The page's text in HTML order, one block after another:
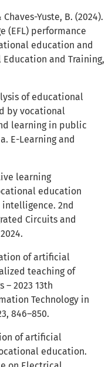
Yuste, B. (2024).
(EFL) performance
education and
Education and Training,
of educational
by vocational
learning in public
E-Learning and
learning
education
2nd
Circuits and
of artificial
teaching of
2023 13th
Technology in
846–850.
of artificial
education.